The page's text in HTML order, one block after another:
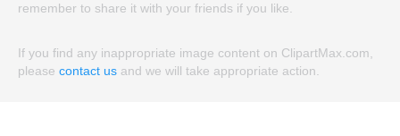
remember to share it with your friends if you like.
If you find any inappropriate image content on ClipartMax.com,
please contact us and we will take appropriate action.